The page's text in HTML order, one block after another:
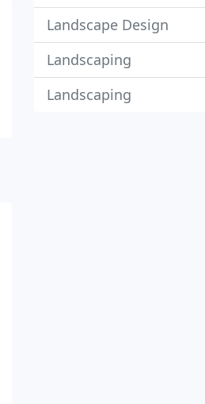
Landscape Design
Landscaping
Landscaping